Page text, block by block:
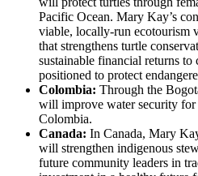
Pacific Ocean. Mary Kay’s
viable, locally-run ecotourism
that strengthens turtle
sustainable financial returns to
positioned to protect
Colombia: Through the
will improve water security
Colombia.
Canada: In Canada, Mary
will strengthen indigenous
future community leaders in